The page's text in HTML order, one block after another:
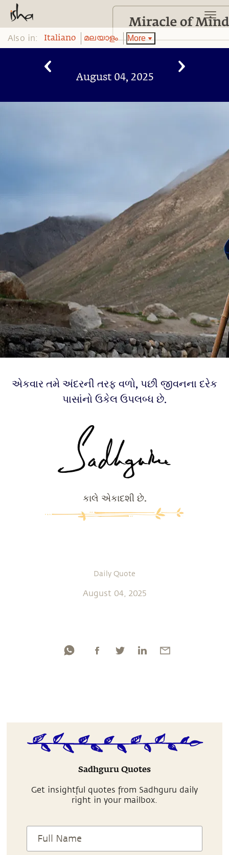
Also in: Italiano മലയാളം More
August 04, 2025
એકવાર તમે અંદરની તરફ વળો, પછી જીવનના દરેક
પાસાંનો ઉકેલ ઉપલબ્ધ છે.
કાલે એકાદશી છે.
Daily Quote
August 04, 2025
Sadhguru Quotes
Get insightful quotes from Sadhguru daily
right in your mailbox.